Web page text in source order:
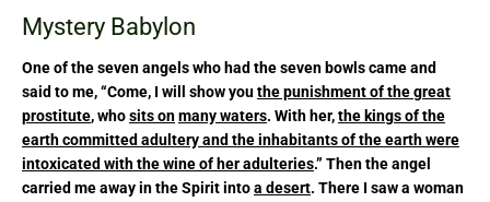
Mystery Babylon
One of the seven angels who had the seven bowls came and
said to me, “Come, I will show youthe punishment of the great
prostitute, whosits onmany waters. With her,the kings of the
earth committed adultery and the inhabitants of the earth were
intoxicated with the wine of her adulteries.” Then the angel
carried me away in the Spirit intoa desert. There I saw a woman